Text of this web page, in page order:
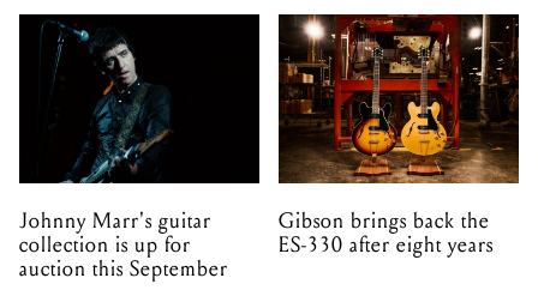
Johnny Marr's guitar
collection is up for
auction this September
Gibson brings back the
ES-330 after eight years